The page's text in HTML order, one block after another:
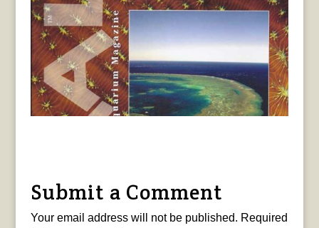
Submit a Comment
Your email address will not be published. Required